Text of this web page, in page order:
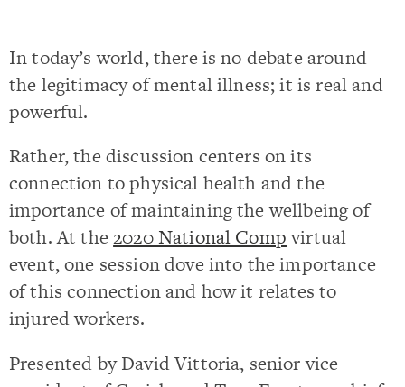
In today’s world, there is no debate around
the legitimacy of mental illness; it is real and
powerful.
Rather, the discussion centers on its
connection to physical health and the
importance of maintaining the wellbeing of
both. At the2020 National Compvirtual
event, one session dove into the importance
of this connection and how it relates to
injured workers.
Presented by David Vittoria, senior vice